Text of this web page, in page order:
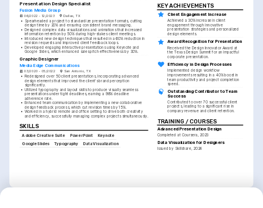
Presentation Design Specialist
Fusion Media Group
06/2022 - 12/2023 Dallas, TX
• Spearheaded a project to standardize presentation formats, cutting
design time by 20% and ensuring consistent brand messaging.
• Designed complex data visualizations and animations that increased
information retention by 50% during high-stakes client meetings.
• Introduced new design techniques that resulted in a 60% reduction in
revision requests and improved client feedback loops.
• Developed engaging interactive presentations using Keynote and
Google Slides, which enhanced sales pitch effectiveness by 30%.
Graphic Designer
Media Edge Communications
03/2020 - 05/2022 San Antonio, TX
• Redesigned over 50 client presentations, incorporating advanced
design elements that improved the client's brand perception
significantly.
• Utilized typography and layout skills to produce visually seamless
presentations under tight deadlines, earning a 98% deadline
adherence rate.
• Enhanced team communication by implementing a new collaborative
design feedback process, which cut revision times by 15%.
• Worked in a hybrid remote and office setting to drive both creativity
and efficiency, successfully managing complex projects simultaneously.
SKILLS
Adobe Creative Suite PowerPoint
Keynote
Google Slides
Typography Data Visualization
KEY ACHIEVEMENTS
Client Engagement Increase
Achieved a 30% increase in client
engagement through innovative
presentation strategies and personalized
design elements.
Award Recognition for Presentation
Received the Design Innovator Award at
the Texas Design Summit for an impactful
corporate presentation.
Efficiency in Design Processes
Implemented design workflow
improvements resulting in a 40% boost in
team productivity and project completion
speed.
Outstanding Contributor to Team
Success
Contributed to over 70 successful client
projects, leading to a significant rise in
company revenue and client retention.
TRAINING / COURSES
Advanced Presentation Design
Completed at Coursera, 2023
Data Visualization for Designers
Issued by Skillshare, 2024